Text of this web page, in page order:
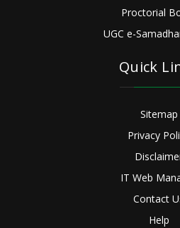
Proctorial
UGC e-
Quick
Sitemap
Privacy
IT Web
Contact
Help